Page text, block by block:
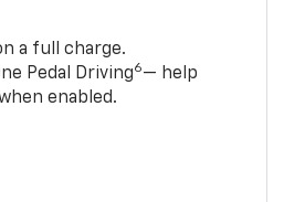
a full charge.
Pedal Driving6— help
enabled.